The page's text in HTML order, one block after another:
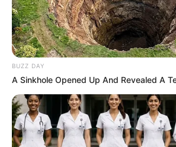
Marital Status
Boyfriends Not
Controversies None
Salary (approx) Not
BUZZ DAY
A Sinkhole Opened Up And Revealed A